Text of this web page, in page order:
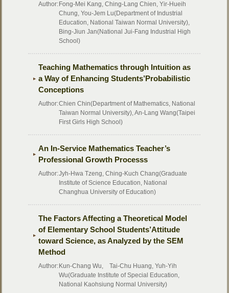
Author: Fong-Mei Kang, Ching-Lang Chien, Yir-Hueih
Chung, You-Jem Lu(Department of Industrial
Education, National Taiwan Normal University),
Bing-Jiun Jan(National Jui-Fang Industrial High
School)
Teaching Mathematics through Intuition as
a Way of Enhancing Students’Probabilistic
Conceptions
Author:Chien Chin(Department of Mathematics, National
Taiwan Normal University), An-Lang Wang(Taipei
First Girls High School)
An In-Service Mathematics Teacher’s
Professional Growth Processs
Author:Jyh-Hwa Tzeng, Ching-Kuch Chang(Graduate
Institute of Science Education, National
Changhua University of Education)
The Factors Affecting a Theoretical Model
of Elementary School Students’Attitude
toward Science, as Analyzed by the SEM
Method
Author: Kun-Chang Wu, Tai-Chu Huang, Yuh-Yih
Wu(Graduate Institute of Special Education,
National Kaohsiung Normal University)